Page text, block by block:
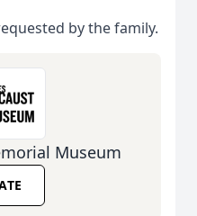
by the family.
Museum